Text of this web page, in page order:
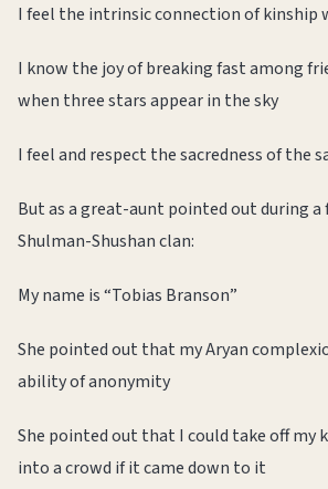
I feel the intrinsic connection of kinship
I know the joy of breaking fast among
when three stars appear in the sky
I feel and respect the sacredness of the
But as a great-aunt pointed out during
Shulman-Shushan clan:
My name is “Tobias Branson”
She pointed out that my Aryan
ability of anonymity
She pointed out that I could take off my
into a crowd if it came down to it